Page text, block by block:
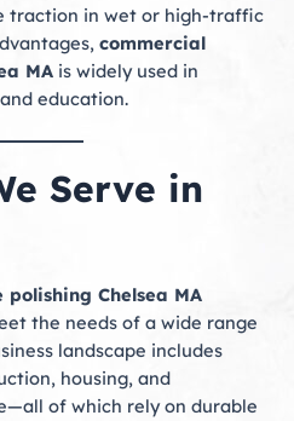
traction in wet or high-traffic
commercial
MA is widely used in
education.
Serve in
Chelsea MA
the needs of a wide range
landscape includes
housing, and
of which rely on durable